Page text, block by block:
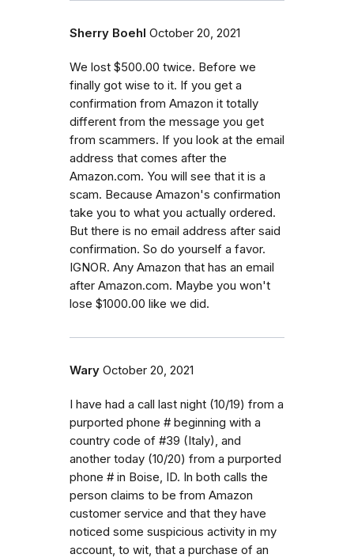
Sherry Boehl October 20, 2021
We lost $500.00 twice. Before we
finally got wise to it. If you get a
confirmation from Amazon it totally
different from the message you get
from scammers. If you look at the email
address that comes after the
Amazon.com. You will see that it is a
scam. Because Amazon's confirmation
take you to what you actually ordered.
But there is no email address after said
confirmation. So do yourself a favor.
IGNOR. Any Amazon that has an email
after Amazon.com. Maybe you won't
lose $1000.00 like we did.
Wary October 20, 2021
I have had a call last night (10/19) from a
purported phone # beginning with a
country code of #39 (Italy), and
another today (10/20) from a purported
phone # in Boise, ID. In both calls the
person claims to be from Amazon
customer service and that they have
noticed some suspicious activity in my
account, to wit, that a purchase of an